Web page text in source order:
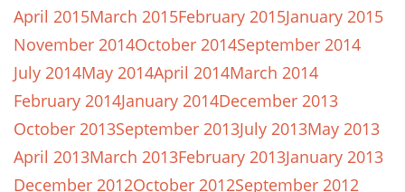
April 2015March 2015February 2015January 2015
November 2014October 2014September 2014
July 2014May 2014April 2014March 2014
February 2014January 2014December 2013
October 2013September 2013July 2013May 2013
April 2013March 2013February 2013January 2013
December 2012October 2012September 2012